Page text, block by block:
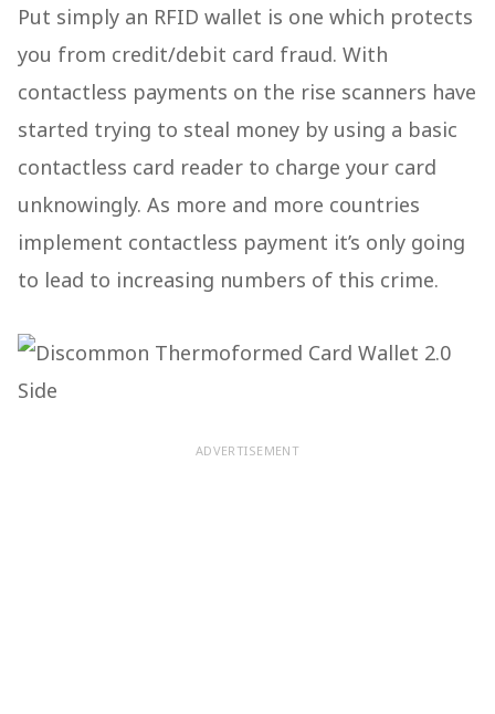
Put simply an RFID wallet is one which protects
you from credit/debit card fraud. With
contactless payments on the rise scanners have
started trying to steal money by using a basic
contactless card reader to charge your card
unknowingly. As more and more countries
implement contactless payment it’s only going
to lead to increasing numbers of this crime.
ADVERTISEMENT